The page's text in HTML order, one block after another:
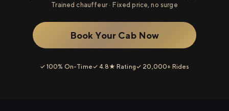
Trained chauffeur · Fixed price, no surge
Book Your Cab Now
✓ 100% On-Time✓ 4.8★ Rating✓ 20,000+ Rides